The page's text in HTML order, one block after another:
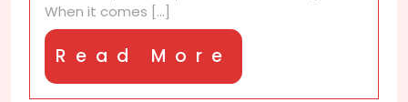
When it comes [...]
Read More
More